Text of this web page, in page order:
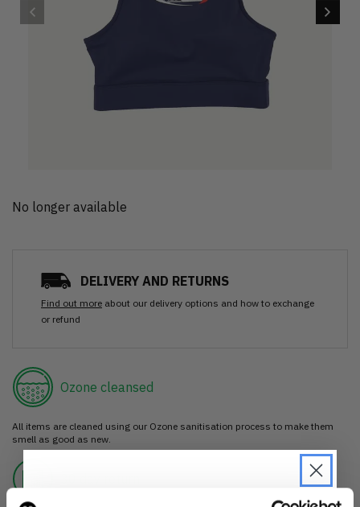
No longer available
DELIVERY AND RETURNS
Find out more about our delivery options and how to exchange
or refund
Ozone cleansed
All items are cleaned using our Ozone sanitisation process to make them
smell as good as new.